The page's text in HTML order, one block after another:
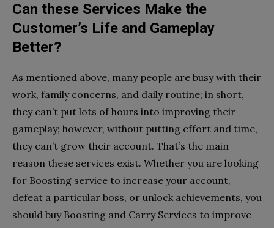
Can these Services Make the
Customer’s Life and Gameplay
Better?
As mentioned above, many people are busy with their
work, family concerns, and daily routine; in short,
they can’t put lots of hours into improving their
gameplay; however, without putting effort and time,
they can’t grow their account. That’s the main
reason these services exist. Whether you are looking
for Boosting service to increase your account,
defeat a particular boss, or unlock achievements, you
should buy Boosting and Carry Services to improve